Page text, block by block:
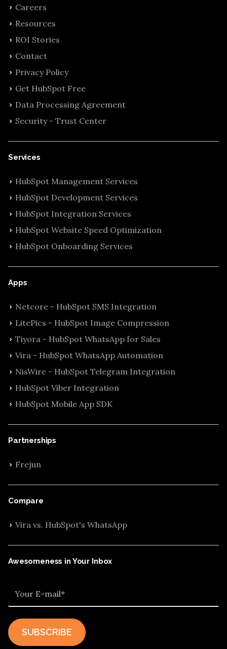
Careers
Resources
ROI Stories
Contact
Privacy Policy
Get HubSpot Free
Data Processing Agreement
Security - Trust Center
Services
HubSpot Management Services
HubSpot Development Services
HubSpot Integration Services
HubSpot Website Speed Optimization
HubSpot Onboarding Services
Apps
Netcore - HubSpot SMS Integration
LitePics - HubSpot Image Compression
Tiyora - HubSpot WhatsApp for Sales
Vira - HubSpot WhatsApp Automation
NisWire - HubSpot Telegram Integration
HubSpot Viber Integration
HubSpot Mobile App SDK
Partnerships
Frejun
Compare
Vira vs. HubSpot's WhatsApp
Awesomeness in Your Inbox